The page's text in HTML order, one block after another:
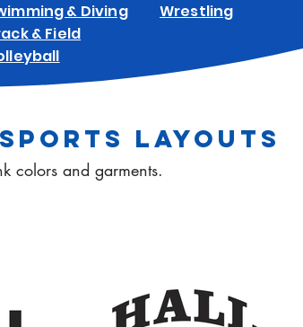
& Diving
& Field
Wrestling
LAYOUTS
colors and garments.